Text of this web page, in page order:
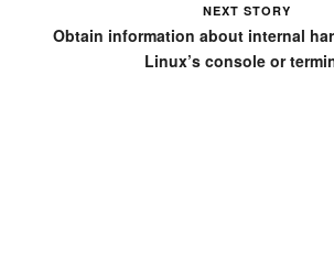
NEXT STORY
Obtain information about internal
Linux’s console or